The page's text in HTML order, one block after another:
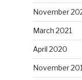
November
March 2021
April 2020
November